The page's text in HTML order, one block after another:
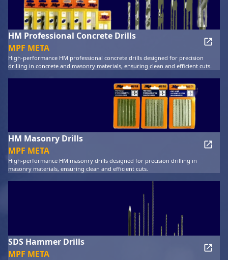
HM Professional Concrete Drills
MPF META
High-performance HM professional concrete drills designed for precision
drilling in concrete and masonry materials, ensuring clean and efficient cuts.
HM Masonry Drills
MPF META
High-performance HM masonry drills designed for precision drilling in
masonry materials, ensuring clean and efficient cuts.
SDS Hammer Drills
MPF META